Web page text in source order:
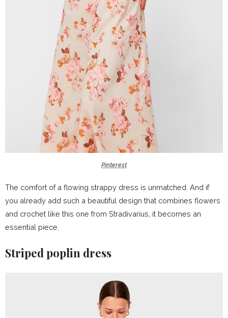
Pinterest
The comfort of a flowing strappy dress is unmatched. And if
you already add such a beautiful design that combines flowers
and crochet like this one from Stradivarius, it becomes an
essential piece.
Striped poplin dress